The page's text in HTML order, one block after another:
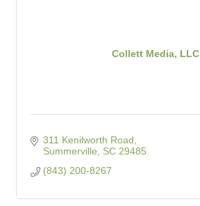
Collett Media, LLC
311 Kenilworth Road
Summerville
SC 29485
(843) 200-8267